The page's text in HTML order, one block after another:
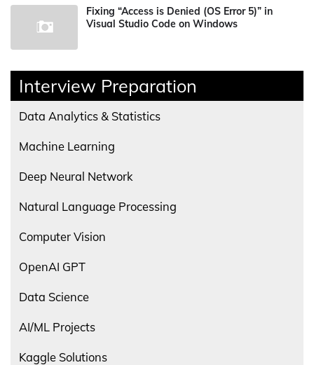
Fixing “Access is Denied (OS Error 5)” in
Visual Studio Code on Windows
Interview Preparation
Data Analytics & Statistics
Machine Learning
Deep Neural Network
Natural Language Processing
Computer Vision
OpenAI GPT
Data Science
AI/ML Projects
Kaggle Solutions